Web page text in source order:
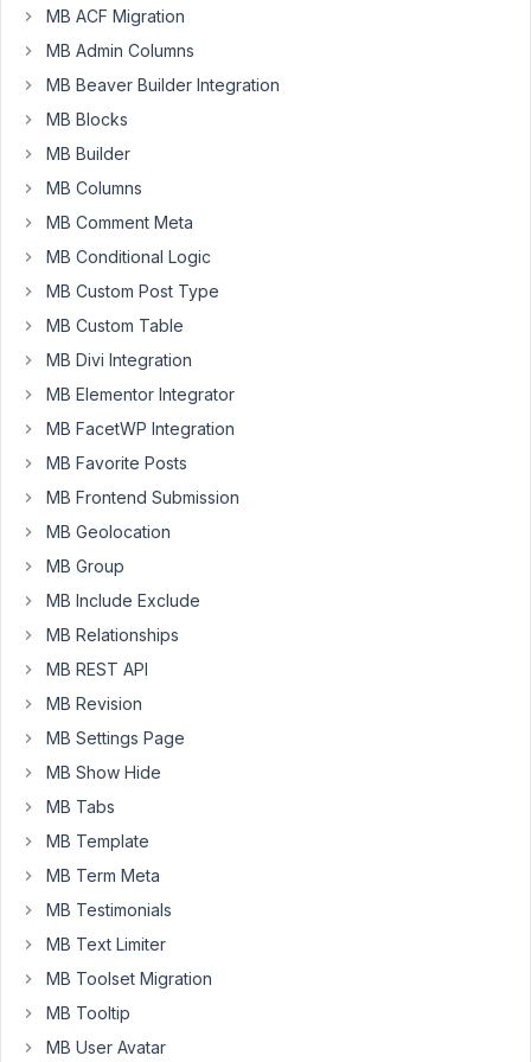
Keymaster
Hello,
Tet
holiday
coming
Vietnam,
the
country
we're
in.
We'll
be
some
days,
so
the
might
be
delayed.
Time:
From
Feb
to
Feb
22.
During
the
holiday,
MB ACF Migration
MB Admin Columns
MB Beaver Builder Integration
MB Blocks
MB Builder
MB Columns
MB Comment Meta
MB Conditional Logic
MB Custom Post Type
MB Custom Table
MB Divi Integration
MB Elementor Integrator
MB FacetWP Integration
MB Favorite Posts
MB Frontend Submission
MB Geolocation
MB Group
MB Include Exclude
MB Relationships
MB REST API
MB Revision
MB Settings Page
MB Show Hide
MB Tabs
MB Template
MB Term Meta
MB Testimonials
MB Text Limiter
MB Toolset Migration
MB Tooltip
MB User Avatar